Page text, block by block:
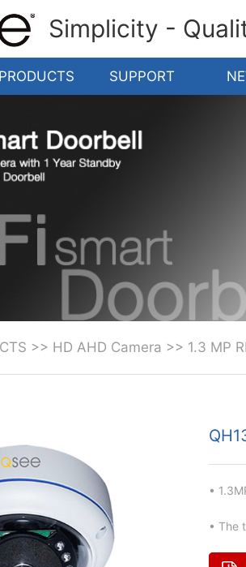
Simplicity -
PRODUCTS SUPPORT
>> HD AHD Camera >> 1.3 MP
•
• The